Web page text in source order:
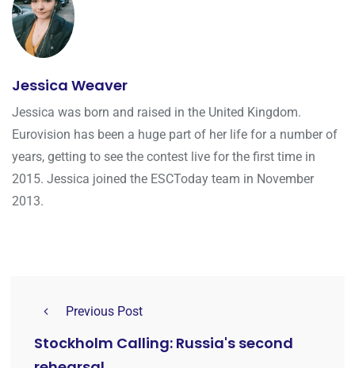
Jessica Weaver
Jessica was born and raised in the United Kingdom.
Eurovision has been a huge part of her life for a number of
years, getting to see the contest live for the first time in
2015. Jessica joined the ESCToday team in November
2013.
Previous Post
Stockholm Calling: Russia's second